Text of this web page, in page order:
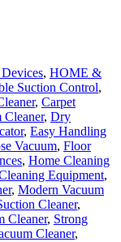
, HOME &
Suction Control,
, Carpet
Cleaner, Dry
, Easy Handling
Vacuum, Floor
, Home Cleaning
Equipment,
, Modern Vacuum
Cleaner,
Cleaner, Strong
Cleaner,